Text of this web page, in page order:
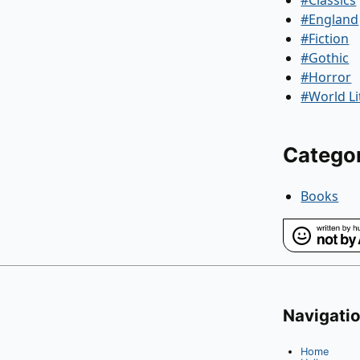
#England
#Fiction
#Gothic
#Horror
#World
Books
Home